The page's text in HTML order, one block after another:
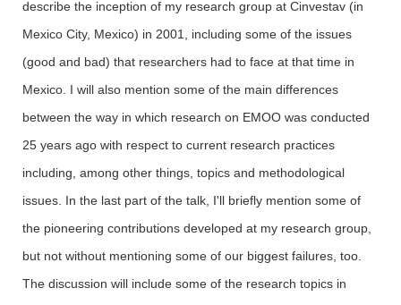
describe the inception of my research group at Cinvestav (in
Mexico City, Mexico) in 2001, including some of the issues
(good and bad) that researchers had to face at that time in
Mexico. I will also mention some of the main differences
between the way in which research on EMOO was conducted
25 years ago with respect to current research practices
including, among other things, topics and methodological
issues. In the last part of the talk, I'll briefly mention some of
the pioneering contributions developed at my research group,
but not without mentioning some of our biggest failures, too.
The discussion will include some of the research topics in